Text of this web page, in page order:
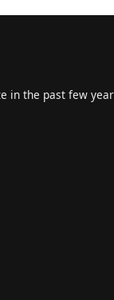
in the past few